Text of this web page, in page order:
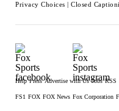
Privacy Choices | Closed
Help Press Advertise with Us Jobs RSS
FS1 FOX FOX News Fox Corporation